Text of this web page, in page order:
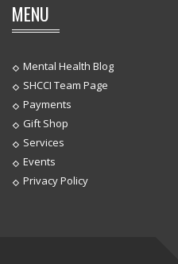
MENU
Mental Health Blog
SHCCI Team Page
Payments
Gift Shop
Services
Events
Privacy Policy